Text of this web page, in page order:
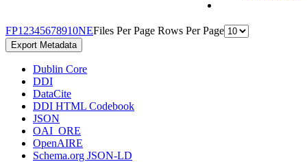
FP1 2345678910NEFiles Per Page Rows Per Page
Export Metadata
Dublin Core
DDI
DataCite
DDI HTML Codebook
JSON
OAI_ORE
OpenAIRE
Schema.org JSON-LD